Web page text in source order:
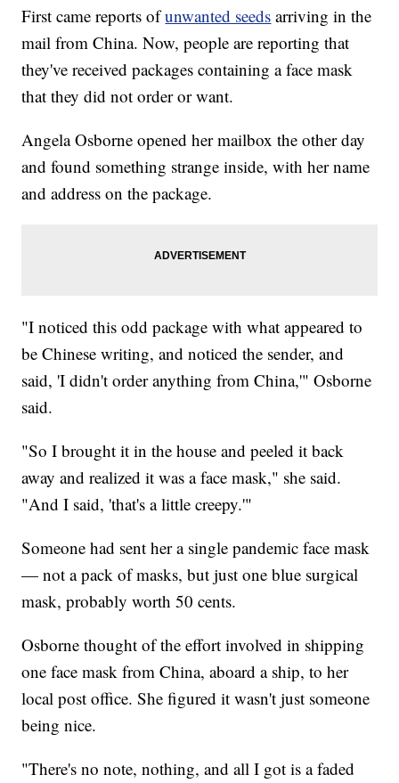
First came reports ofunwanted seeds arriving in the
mail from China. Now, people are reporting that
they've received packages containing a face mask
that they did not order or want.
Angela Osborne opened her mailbox the other day
and found something strange inside, with her name
and address on the package.
"I noticed this odd package with what appeared to
be Chinese writing, and noticed the sender, and
said, 'I didn't order anything from China,'" Osborne
said.
"So I brought it in the house and peeled it back
away and realized it was a face mask," she said.
"And I said, 'that's a little creepy.'"
Someone had sent her a single pandemic face mask
— not a pack of masks, but just one blue surgical
mask, probably worth 50 cents.
Osborne thought of the effort involved in shipping
one face mask from China, aboard a ship, to her
local post office. She figured it wasn't just someone
being nice.
"There's no note, nothing, and all I got is a faded